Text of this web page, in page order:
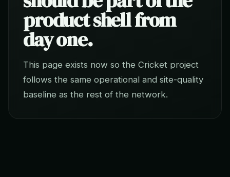
product shell from
day one.
This page exists now so the Cricket project
follows the same operational and site-quality
baseline as the rest of the network.